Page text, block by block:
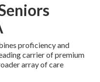
proficiency and
carrier of premium
array of care